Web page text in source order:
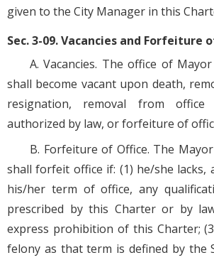
given to the City Manager in this
Sec. 3-09. Vacancies and Forfeiture
A. Vacancies. The office of
shall become vacant upon death,
resignation, removal from
authorized by law, or forfeiture of
B. Forfeiture of Office. The
shall forfeit office if: (1) he/she lacks,
his/her term of office, any
prescribed by this Charter or by
express prohibition of this Charter;
felony as that term is defined by the